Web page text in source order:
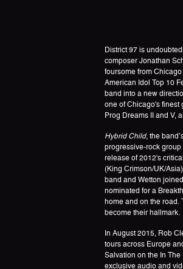
District 97 is
composer Jonathan
foursome from
American Idol Top 10
band into a new
one of Chicago's finest
Prog Dreams II and V,
Hybrid Child, the
progressive-rock
release of 2012's
(King Crimson/UK/
band and Wetton
nominated for a
home and on the road.
become their hallmark.
In August 2015, Rob
tours across Europe
Salvation on the In
exclusive audio and